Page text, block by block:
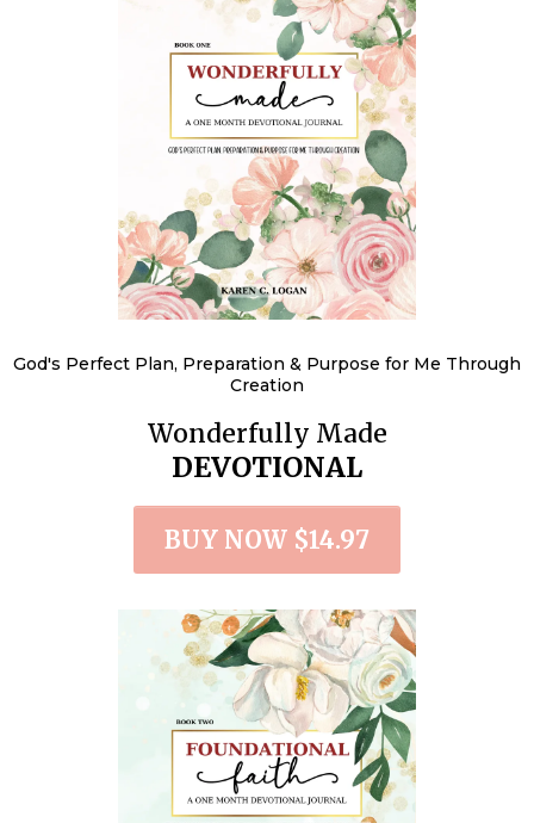
God's Perfect Plan, Preparation & Purpose for Me Through
Creation
Wonderfully Made
DEVOTIONAL
BUY NOW $14.97